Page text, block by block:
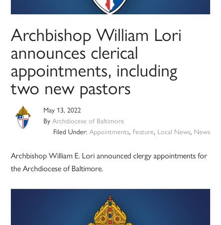
Archbishop William Lori
announces clerical
appointments, including
two new pastors
May 13, 2022
ByArchdiocese of Baltimore
Filed Under: Appointments, Feature, Local News, News
Archbishop William E. Lori announced clergy appointments for
the Archdiocese of Baltimore.